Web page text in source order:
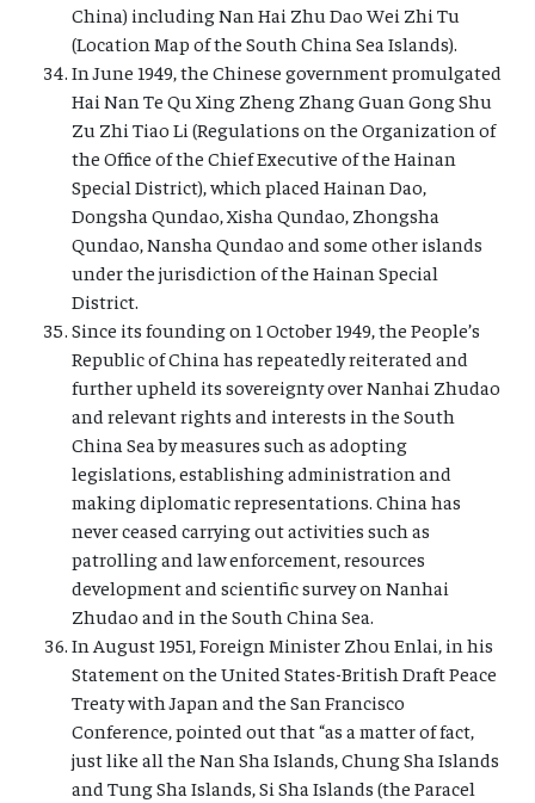
China) including Nan Hai Zhu Dao Wei Zhi Tu
(Location Map of the South China Sea Islands).
In June 1949, the Chinese government promulgated
Hai Nan Te Qu Xing Zheng Zhang Guan Gong Shu
Zu Zhi Tiao Li (Regulations on the Organization of
the Office of the Chief Executive of the Hainan
Special District), which placed Hainan Dao,
Dongsha Qundao, Xisha Qundao, Zhongsha
Qundao, Nansha Qundao and some other islands
under the jurisdiction of the Hainan Special
District.
Since its founding on 1 October 1949, the People’s
Republic of China has repeatedly reiterated and
further upheld its sovereignty over Nanhai Zhudao
and relevant rights and interests in the South
China Sea by measures such as adopting
legislations, establishing administration and
making diplomatic representations. China has
never ceased carrying out activities such as
patrolling and law enforcement, resources
development and scientific survey on Nanhai
Zhudao and in the South China Sea.
In August 1951, Foreign Minister Zhou Enlai, in his
Statement on the United States-British Draft Peace
Treaty with Japan and the San Francisco
Conference, pointed out that “as a matter of fact,
just like all the Nan Sha Islands, Chung Sha Islands
and Tung Sha Islands, Si Sha Islands (the Paracel